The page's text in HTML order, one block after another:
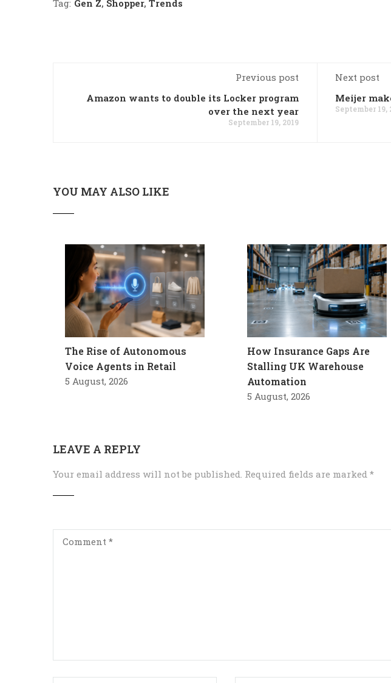
Tag: Gen Z, Shopper, Trends
Previous post
Amazon wants to double its Locker program
over the next year
September 19, 2019
Next post
Meijer
September 19,
YOU MAY ALSO LIKE
The Rise of Autonomous
Voice Agents in Retail
5 August, 2026
How Insurance Gaps Are
Stalling UK Warehouse
Automation
5 August, 2026
LEAVE A REPLY
Your email address will not be published. Required fields are marked *